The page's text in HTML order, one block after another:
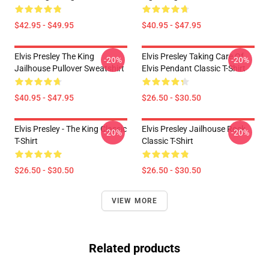
$42.95 - $49.95 $40.95 - $47.95
Elvis Presley The King
Jailhouse Pullover Sweatshirt
$40.95 - $47.95
-20%
Elvis Presley Taking Care Of
Elvis Pendant Classic T-Shirt
$26.50 - $30.50
-20%
Elvis Presley - The King Classic
T-Shirt
$26.50 - $30.50
-20%
Elvis Presley Jailhouse Rock
Classic T-Shirt
$26.50 - $30.50
-20%
VIEW MORE
Related products